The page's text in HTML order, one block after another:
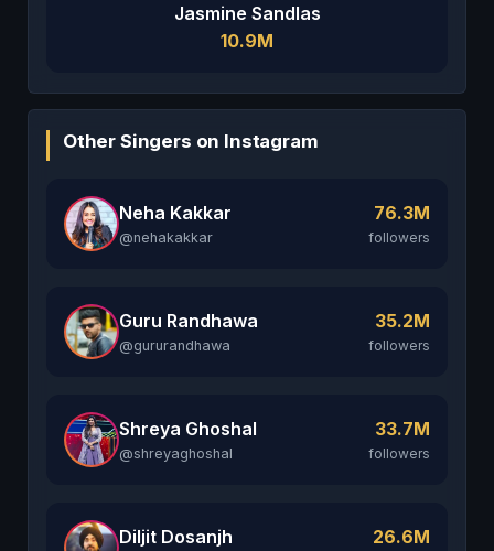
Jasmine Sandlas
10.9M
Other Singers on Instagram
Neha Kakkar
@nehakakkar
76.3M
followers
Guru Randhawa
@gururandhawa
35.2M
followers
Shreya Ghoshal
@shreyaghoshal
33.7M
followers
Diljit Dosanjh 26.6M